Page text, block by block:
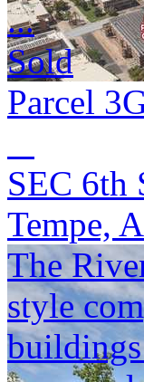
...
Sold
Parcel
SEC 6th
Tempe,
The
style